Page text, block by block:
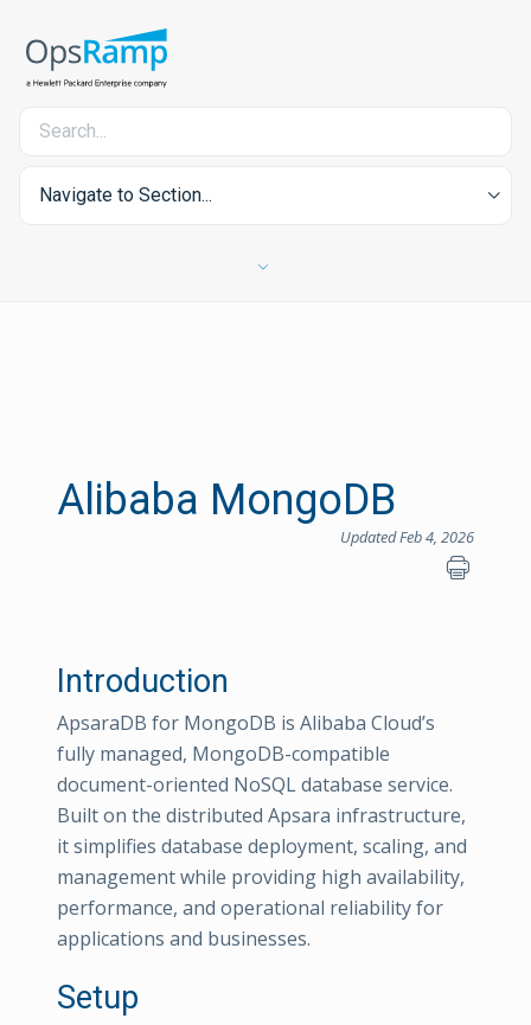
Navigate to Section...
Alibaba MongoDB
Updated Feb 4, 2026
Introduction
ApsaraDB for MongoDB is Alibaba Cloud’s
fully managed, MongoDB-compatible
document-oriented NoSQL database service.
Built on the distributed Apsara infrastructure,
it simplifies database deployment, scaling, and
management while providing high availability,
performance, and operational reliability for
applications and businesses.
Setup